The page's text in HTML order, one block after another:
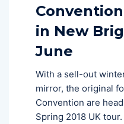
in New
June
With a sell-out
mirror, the original
Convention are
Spring 2018 UK